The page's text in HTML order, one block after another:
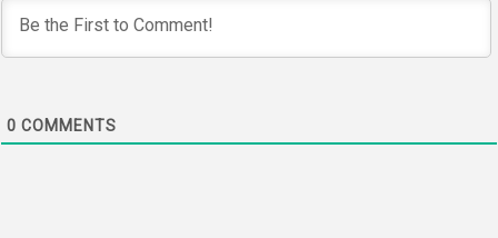
0 COMMENTS